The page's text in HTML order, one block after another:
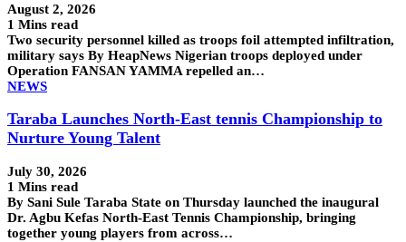
August 2, 2026
1 Mins read
Two security personnel killed as troops foil attempted infiltration,
military says By HeapNews Nigerian troops deployed under
Operation FANSAN YAMMA repelled an…
NEWS
Taraba Launches North-East tennis Championship to
Nurture Young Talent
July 30, 2026
1 Mins read
By Sani Sule Taraba State on Thursday launched the inaugural
Dr. Agbu Kefas North-East Tennis Championship, bringing
together young players from across…